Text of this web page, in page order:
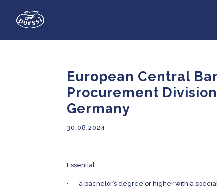
European Central
Procurement
Germany
30.08.2024
Essential:
· a bachelor’s degree or higher with a